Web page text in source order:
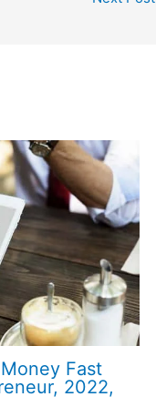
Fast
2022,